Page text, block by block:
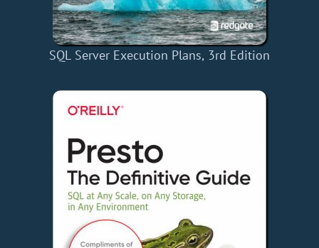
SQL Server Execution Plans, 3rd Edition